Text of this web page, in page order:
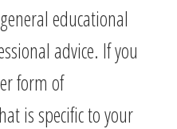
educational
advice. If you
form of
is specific to your